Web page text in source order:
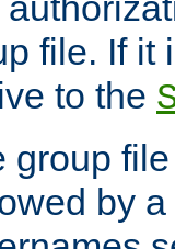
file. If it
to the
group
by